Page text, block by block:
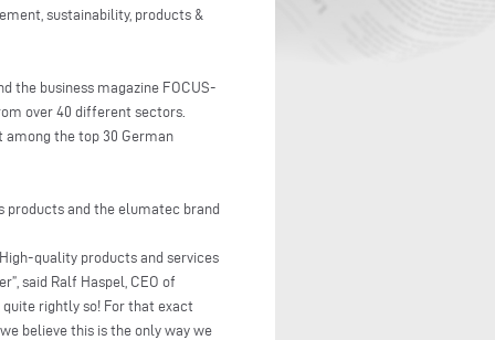
sustainability, products &
the business magazine FOCUS-
over 40 different sectors.
among the top 30 German
products and the elumatec brand
quality products and services
said Ralf Haspel, CEO of
rightly so! For that exact
believe this is the only way we